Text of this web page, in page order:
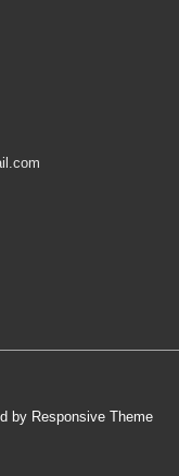
by Responsive Theme